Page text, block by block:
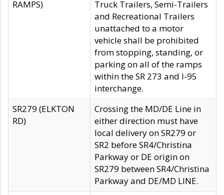
RAMPS)
Truck Trailers, Semi-Trailers
and Recreational Trailers
unattached to a motor
vehicle shall be prohibited
from stopping, standing, or
parking on all of the ramps
within the SR 273 and I-95
interchange.
SR279 (ELKTON
RD)
Crossing the MD/DE Line in
either direction must have
local delivery on SR279 or
SR2 before SR4/Christina
Parkway or DE origin on
SR279 between SR4/Christina
Parkway and DE/MD LINE.